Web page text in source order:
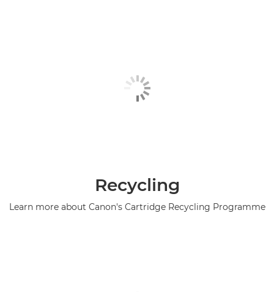
Recycling
Learn more about Canon's Cartridge Recycling Programme